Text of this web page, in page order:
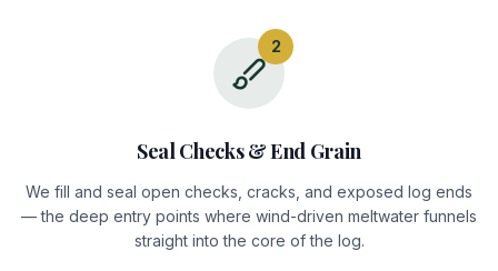
2
Seal Checks & End Grain
We fill and seal open checks, cracks, and exposed log ends
— the deep entry points where wind-driven meltwater funnels
straight into the core of the log.